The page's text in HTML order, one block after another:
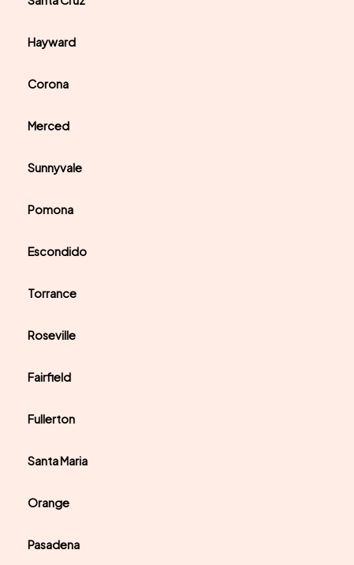
Hayward
Corona
Merced
Sunnyvale
Pomona
Escondido
Torrance
Roseville
Fairfield
Fullerton
Santa Maria
Orange
Pasadena